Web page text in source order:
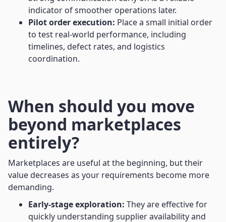
indicator of smoother operations later.
Pilot order execution: Place a small initial order
to test real-world performance, including
timelines, defect rates, and logistics
coordination.
When should you move
beyond marketplaces
entirely?
Marketplaces are useful at the beginning, but their
value decreases as your requirements become more
demanding.
Early-stage exploration: They are effective for
quickly understanding supplier availability and